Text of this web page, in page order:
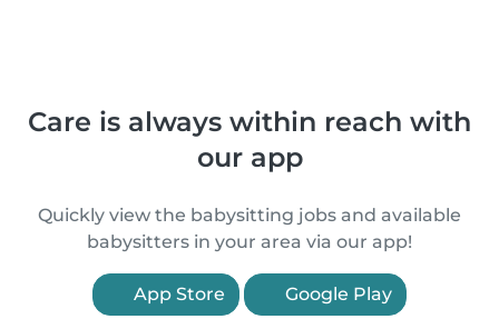
Care is always within reach with
our app
Quickly view the babysitting jobs and available
babysitters in your area via our app!
App Store Google Play